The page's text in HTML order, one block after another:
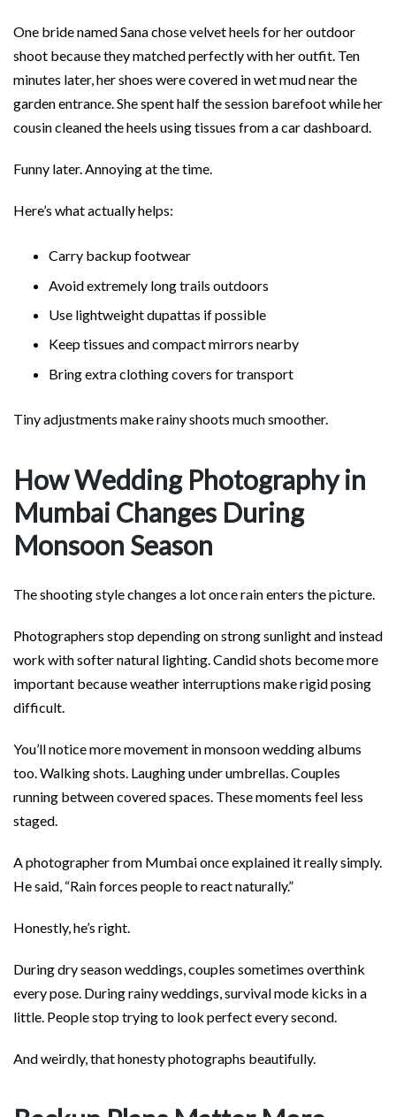
One bride named Sana chose velvet heels for her outdoor
shoot because they matched perfectly with her outfit. Ten
minutes later, her shoes were covered in wet mud near the
garden entrance. She spent half the session barefoot while her
cousin cleaned the heels using tissues from a car dashboard.
Funny later. Annoying at the time.
Here’s what actually helps:
Carry backup footwear
Avoid extremely long trails outdoors
Use lightweight dupattas if possible
Keep tissues and compact mirrors nearby
Bring extra clothing covers for transport
Tiny adjustments make rainy shoots much smoother.
How Wedding Photography in
Mumbai Changes During
Monsoon Season
The shooting style changes a lot once rain enters the picture.
Photographers stop depending on strong sunlight and instead
work with softer natural lighting. Candid shots become more
important because weather interruptions make rigid posing
difficult.
You’ll notice more movement in monsoon wedding albums
too. Walking shots. Laughing under umbrellas. Couples
running between covered spaces. These moments feel less
staged.
A photographer from Mumbai once explained it really simply.
He said, “Rain forces people to react naturally.”
Honestly, he’s right.
During dry season weddings, couples sometimes overthink
every pose. During rainy weddings, survival mode kicks in a
little. People stop trying to look perfect every second.
And weirdly, that honesty photographs beautifully.